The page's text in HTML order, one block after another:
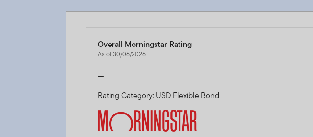
Overall Morningstar Rating
As of 30/06/2026
—
Rating Category: USD Flexible Bond